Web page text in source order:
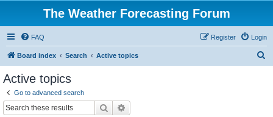
The Weather Forecasting Forum
FAQ Login
Register
Board index Search Active topics
Active topics
Go to advanced search
Search